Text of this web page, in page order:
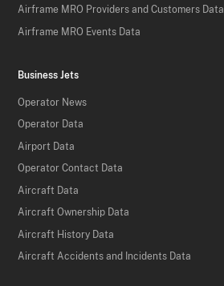
Airframe MRO Providers and Customers Data
Airframe MRO Events Data
Business Jets
Operator News
Operator Data
Airport Data
Operator Contact Data
Aircraft Data
Aircraft Ownership Data
Aircraft History Data
Aircraft Accidents and Incidents Data